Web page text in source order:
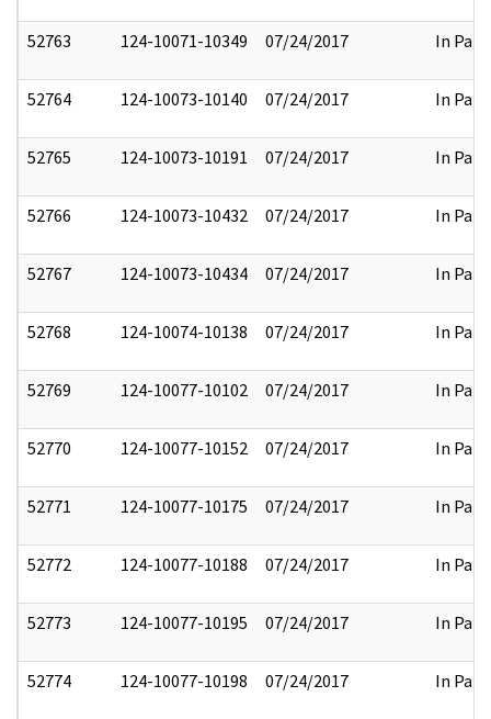
52763 124-10071-10349 07/24/2017 In Part
52764 124-10073-10140 07/24/2017 In Part
52765 124-10073-10191 07/24/2017 In Part
52766 124-10073-10432 07/24/2017 In Part
52767 124-10073-10434 07/24/2017 In Part
52768 124-10074-10138 07/24/2017 In Part
52769 124-10077-10102 07/24/2017 In Part
52770 124-10077-10152 07/24/2017 In Part
52771 124-10077-10175 07/24/2017 In Part
52772 124-10077-10188 07/24/2017 In Part
52773 124-10077-10195 07/24/2017 In Part
52774 124-10077-10198 07/24/2017 In Part